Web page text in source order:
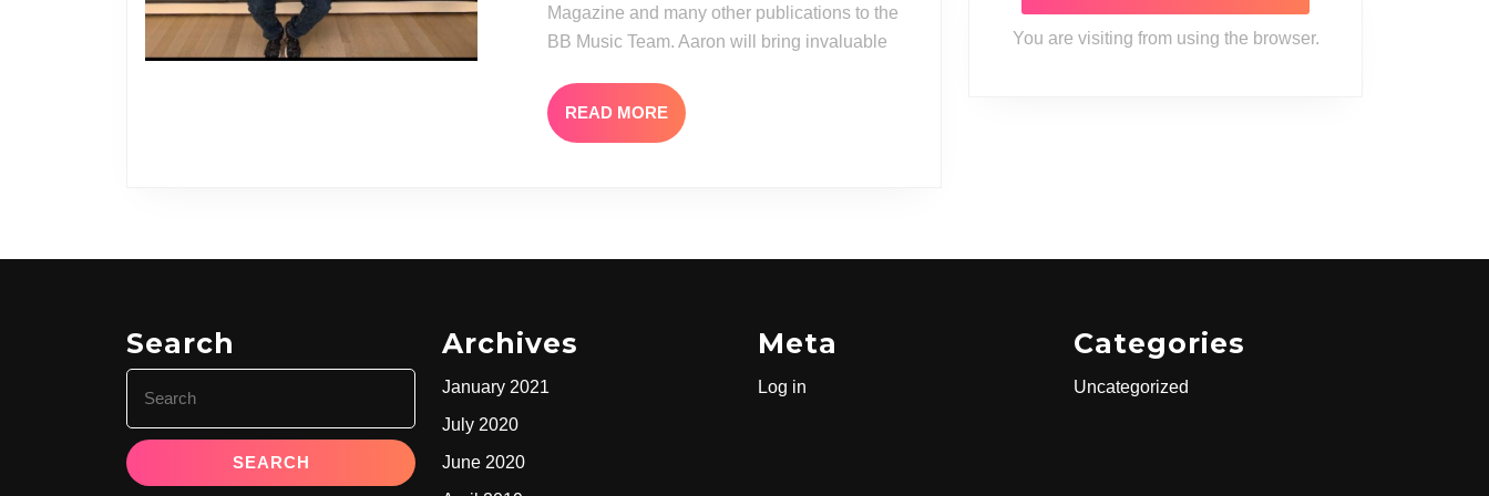
TO
THE
Magazine and many other publications to the
BB Music Team. Aaron will bring invaluable
READ MORE READ
MORE
You are visiting from using the browser.
Search
for:
Archives
January 2021
July 2020
June 2020
Meta
Log in
Categories
Uncategorized